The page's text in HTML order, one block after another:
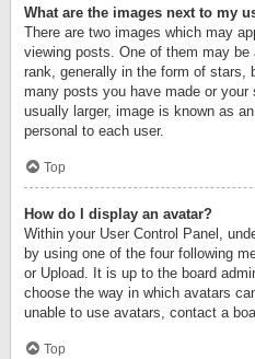
What are the images next to my
There are two images which may
viewing posts. One of them may
rank, generally in the form of stars,
many posts you have made or your
usually larger, image is known as
personal to each user.
Top
How do I display an avatar?
Within your User Control Panel,
by using one of the four following
or Upload. It is up to the board
choose the way in which avatars
unable to use avatars, contact a
Top